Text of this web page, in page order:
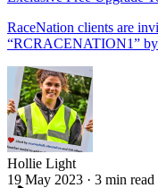
RaceNation clients are
“RCRACENATION1” by
Hollie Light
Hollie Light
19 May 2023 · 3 min read